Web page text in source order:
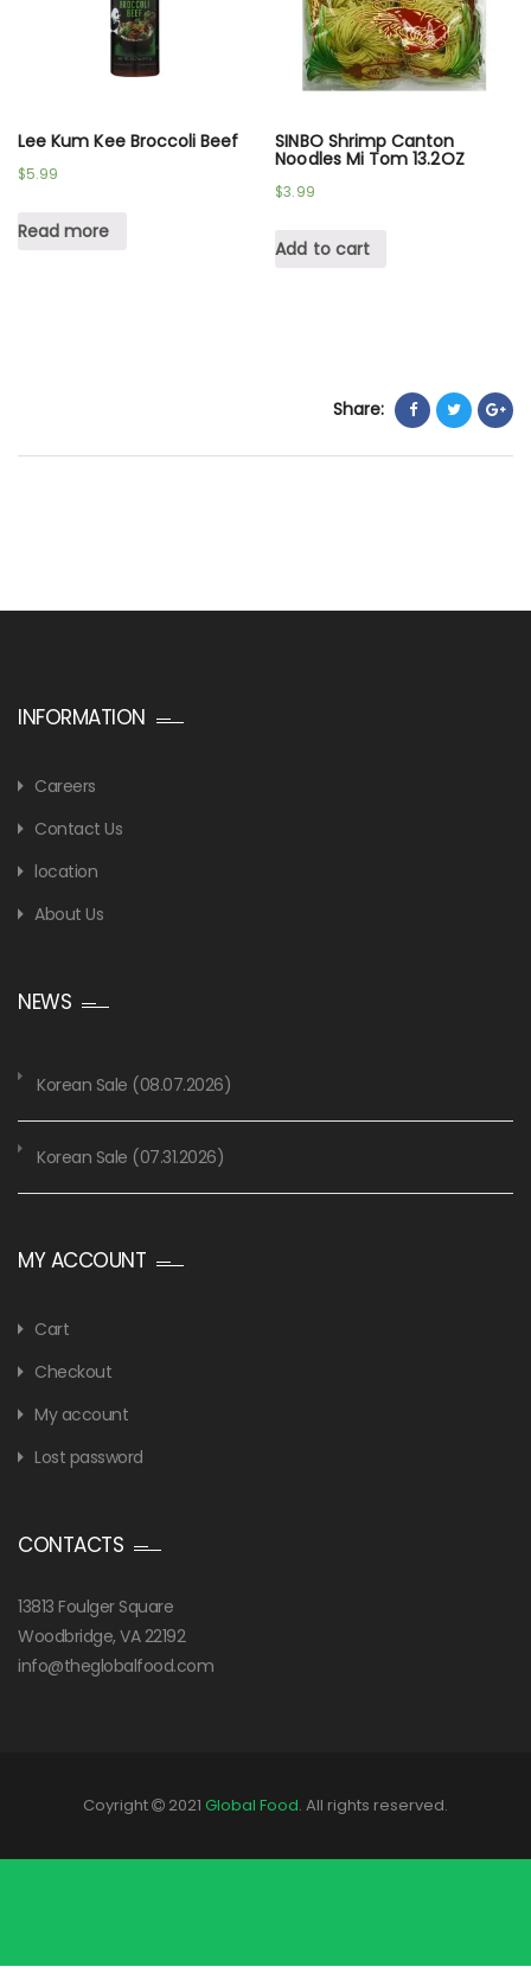
Lee Kum Kee Broccoli Beef
$5.99
Read more
SINBO Shrimp Canton
Noodles Mi Tom 13.2OZ
$3.99
Add to cart
Share:
INFORMATION
Careers
Contact Us
location
About Us
NEWS
Korean Sale (08.07.2026)
Korean Sale (07.31.2026)
MY ACCOUNT
Cart
Checkout
My account
Lost password
CONTACTS
13813 Foulger Square
Woodbridge, VA 22192
info@theglobalfood.com
Coyright 2021 Global Food. All rights reserved.